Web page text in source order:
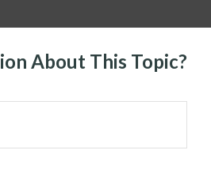
About This Topic?